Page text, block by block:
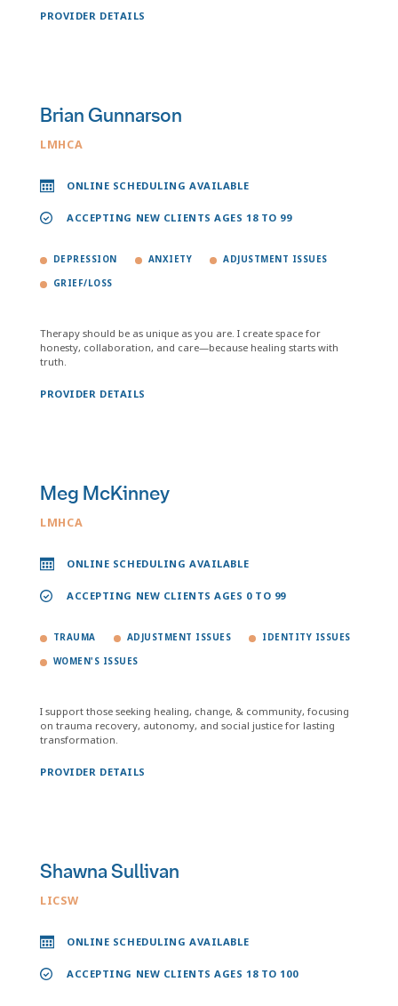
PROVIDER DETAILS
Brian Gunnarson
LMHCA
ONLINE SCHEDULING AVAILABLE
ACCEPTING NEW CLIENTS AGES 18 TO 99
DEPRESSION ANXIETY ADJUSTMENT ISSUES
GRIEF/LOSS
Therapy should be as unique as you are. I create space for
honesty, collaboration, and care—because healing starts with
truth.
PROVIDER DETAILS
Meg McKinney
LMHCA
ONLINE SCHEDULING AVAILABLE
ACCEPTING NEW CLIENTS AGES 0 TO 99
TRAUMA ADJUSTMENT ISSUES IDENTITY ISSUES
WOMEN'S ISSUES
I support those seeking healing, change, & community, focusing
on trauma recovery, autonomy, and social justice for lasting
transformation.
PROVIDER DETAILS
Shawna Sullivan
LICSW
ONLINE SCHEDULING AVAILABLE
ACCEPTING NEW CLIENTS AGES 18 TO 100